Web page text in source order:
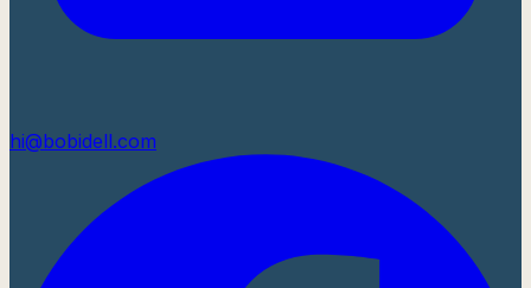
hi@bobidell.com